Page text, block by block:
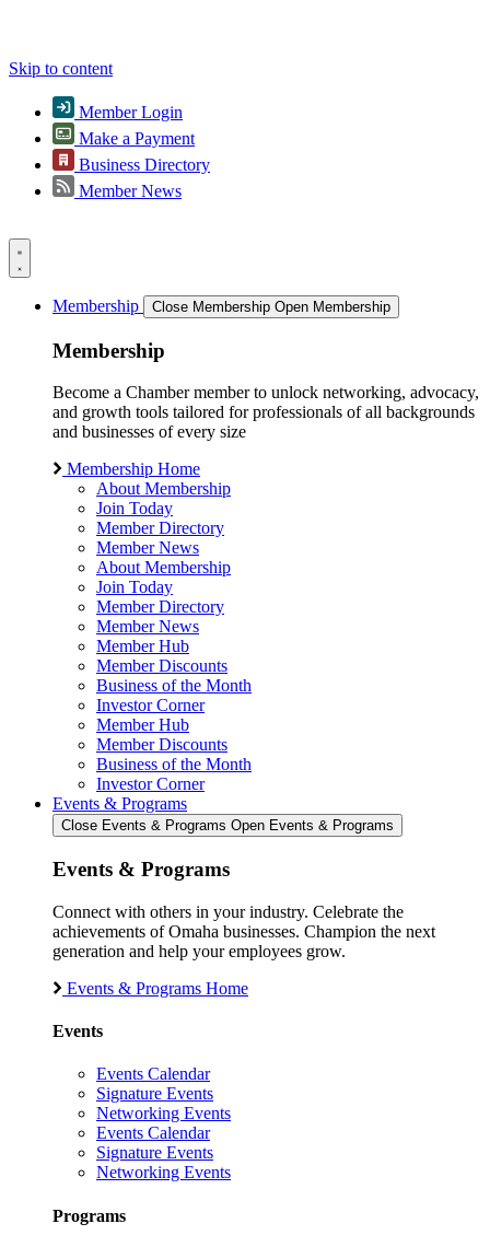
Skip to content
Member Login
Make a Payment
Business Directory
Member News
Membership Close Membership Open Membership
Membership
Become a Chamber member to unlock networking, advocacy,
and growth tools tailored for professionals of all backgrounds
and businesses of every size
Membership Home
About Membership
Join Today
Member Directory
Member News
About Membership
Join Today
Member Directory
Member News
Member Hub
Member Discounts
Business of the Month
Investor Corner
Member Hub
Member Discounts
Business of the Month
Investor Corner
Events & Programs
Close Events & Programs Open Events & Programs
Events & Programs
Connect with others in your industry. Celebrate the
achievements of Omaha businesses. Champion the next
generation and help your employees grow.
Events & Programs Home
Events
Events Calendar
Signature Events
Networking Events
Events Calendar
Signature Events
Networking Events
Programs